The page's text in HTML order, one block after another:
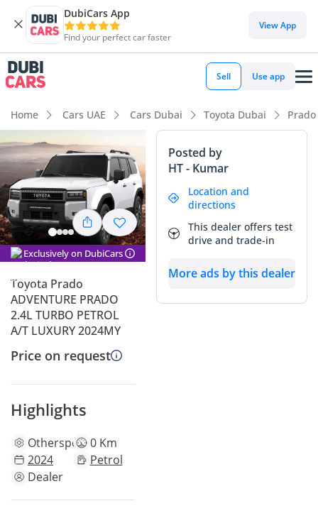
DubiCars App
Find your perfect car faster
View App
Sell Use app
Home Cars UAE Cars Dubai Toyota Dubai
Exclusively on DubiCars
Toyota Prado
ADVENTURE PRADO
2.4L TURBO PETROL
A/T LUXURY 2024MY
Price on request
Highlights
Otherspecs0 Km
2024
Petrol
Dealer
Posted by
HT - Kumar
Location and
directions
This dealer offers test
drive and trade-in
More ads by this dealer